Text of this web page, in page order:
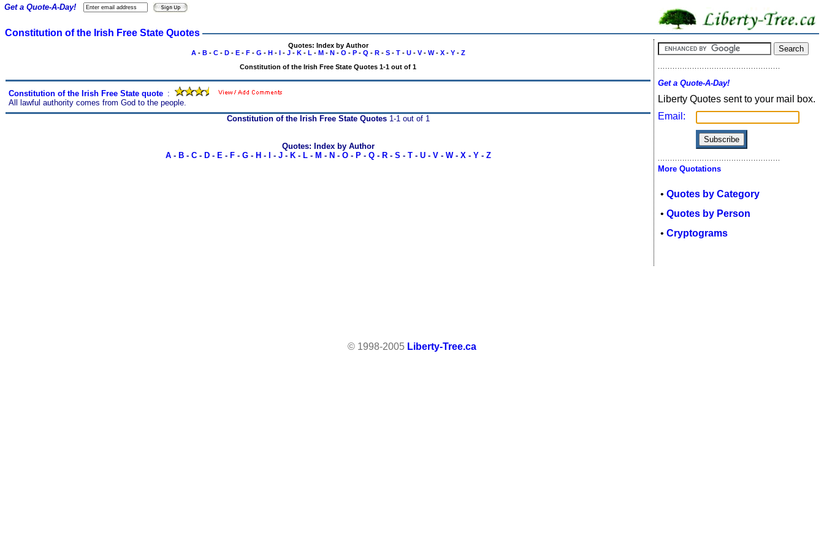
Constitution of the Irish Free State Quotes
Quotes: Index by Author
A- B- C- D- E- F- G - H- I- J- K- L - M- N- O - P- Q - R- S- T- U- V- W- X- Y- Z
Constitution of the Irish Free State Quotes 1-1 out of 1
Constitution of the Irish Free State quote :
All lawful authority comes from God to the people.
Get a Quote-A-Day!
Constitution of the Irish Free State Quotes1-1 out of 1
Quotes: Index by Author
A- B- C- D- E- F- G- H - - J- K- L- M - N - O- P- Q- R- S - T- U- V- W- X- Y- Z
Get a Quote-A-Day!
Liberty Quotes sent to your mail box.
Email:
More Quotations
• Quotes by Category
• Quotes by Person
• Cryptograms
© 1998-2005 Liberty-Tree.ca